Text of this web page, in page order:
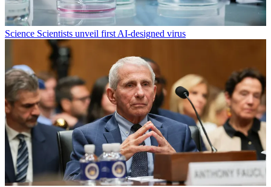
Science Scientists unveil first AI-designed virus